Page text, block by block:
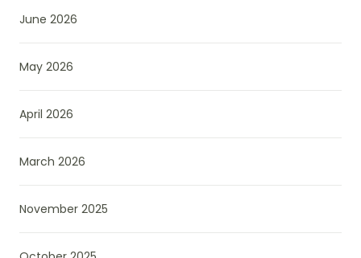
June 2026
May 2026
April 2026
March 2026
November 2025